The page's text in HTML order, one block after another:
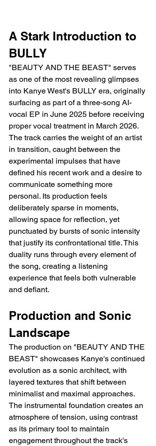
A Stark Introduction to
BULLY
"BEAUTY AND THE BEAST" serves
as one of the most revealing glimpses
into Kanye West's BULLY era, originally
surfacing as part of a three-song AI-
vocal EP in June 2025 before receiving
proper vocal treatment in March 2026.
The track carries the weight of an artist
in transition, caught between the
experimental impulses that have
defined his recent work and a desire to
communicate something more
personal. Its production feels
deliberately sparse in moments,
allowing space for reflection, yet
punctuated by bursts of sonic intensity
that justify its confrontational title. This
duality runs through every element of
the song, creating a listening
experience that feels both vulnerable
and defiant.
Production and Sonic
Landscape
The production on "BEAUTY AND THE
BEAST" showcases Kanye's continued
evolution as a sonic architect, with
layered textures that shift between
minimalist and maximal approaches.
The instrumental foundation creates an
atmosphere of tension, using contrast
as its primary tool to maintain
engagement throughout the track's